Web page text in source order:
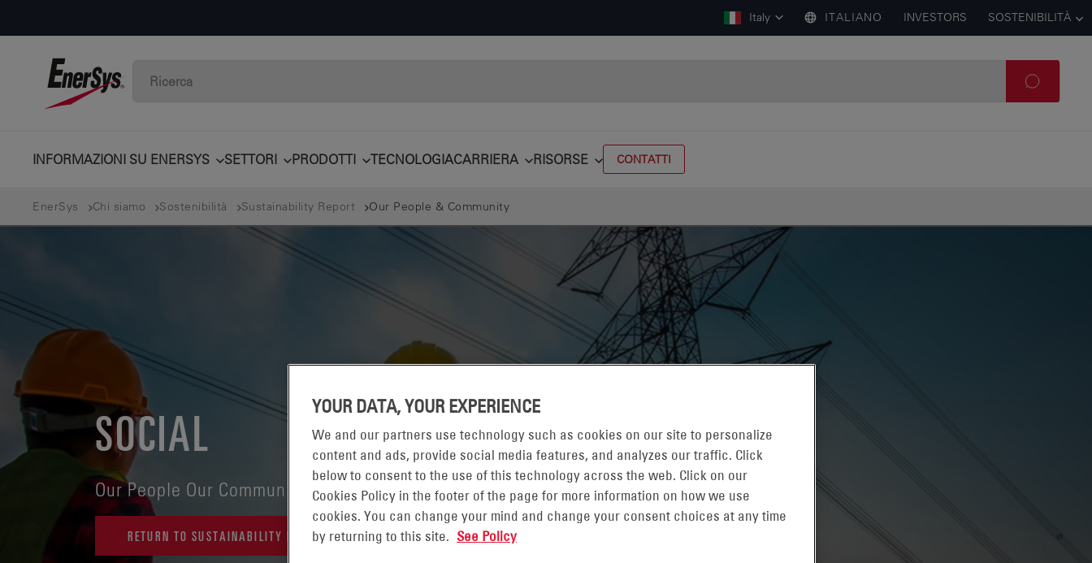
Italy ITALIANO INVESTORS SOSTENIBILITÀ
INFORMAZIONI SU ENERSYS SETTORI PRODOTTI TECNOLOGIACARRIERA RISORSE CONTATTI
EnerSys Chi siamo Sostenibilità Sustainability Report Our People & Community
SOCIAL
Our People Our Community
RETURN TO SUSTAINABILITY REPORT HOME PAGE
YOUR DATA, YOUR EXPERIENCE
We and our partners use technology such as cookies on our site to personalize
content and ads, provide social media features, and analyzes our traffic. Click
below to consent to the use of this technology across the web. Click on our
Cookies Policy in the footer of the page for more information on how we use
cookies. You can change your mind and change your consent choices at any time
by returning to this site. See Policy